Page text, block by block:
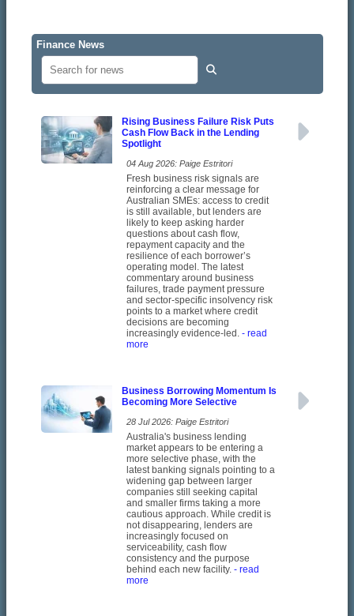
Finance News
Rising Business Failure Risk Puts
Cash Flow Back in the Lending
Spotlight
04 Aug 2026: Paige Estritori
Fresh business risk signals are
reinforcing a clear message for
Australian SMEs: access to credit
is still available, but lenders are
likely to keep asking harder
questions about cash flow,
repayment capacity and the
resilience of each borrower’s
operating model. The latest
commentary around business
failures, trade payment pressure
and sector-specific insolvency risk
points to a market where credit
decisions are becoming
increasingly evidence-led.- read
more
Business Borrowing Momentum Is
Becoming More Selective
28 Jul 2026: Paige Estritori
Australia's business lending
market appears to be entering a
more selective phase, with the
latest banking signals pointing to a
widening gap between larger
companies still seeking capital
and smaller firms taking a more
cautious approach. While credit is
not disappearing, lenders are
increasingly focused on
serviceability, cash flow
consistency and the purpose
behind each new facility.- read
more